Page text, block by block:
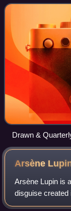
strip collections.
Drawn &
Arsène
Arsène Lupin is
disguise
The character